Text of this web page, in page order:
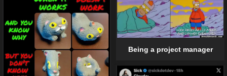
Being a project manager